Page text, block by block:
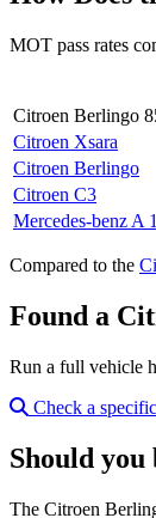
MOT pass rates
Citroen Berlingo
Citroen Xsara
Citroen Berlingo
Citroen C3
Mercedes-benz A
Compared to the
Found a
Run a full vehicle
Check a
Should
The Citroen